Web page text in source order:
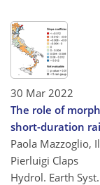
30 Mar 2022
The role of
short-duration
Paola Mazzoglio,
Pierluigi Claps
Hydrol. Earth